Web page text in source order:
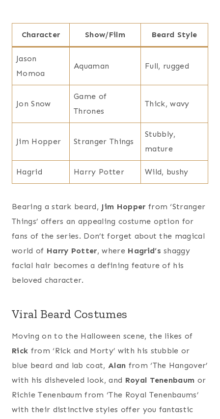
Character Show/Film Beard Style
Jason
Momoa
Aquaman Full, rugged
Jon Snow
Game of
Thrones
Thick, wavy
Jim Hopper Stranger Things
Stubbly,
mature
Hagrid Harry Potter Wild, bushy
Bearing a stark beard, Jim Hopper from ‘Stranger
Things’ offers an appealing costume option for
fans of the series. Don’t forget about the magical
world of Harry Potter, where Hagrid’s shaggy
facial hair becomes a defining feature of his
beloved character.
Viral Beard Costumes
Moving on to the Halloween scene, the likes of
Rick from ‘Rick and Morty’ with his stubble or
blue beard and lab coat,Alan from ‘The Hangover’
with his disheveled look, and Royal Tenenbaum or
Richie Tenenbaum from ‘The Royal Tenenbaums’
with their distinctive styles offer you fantastic